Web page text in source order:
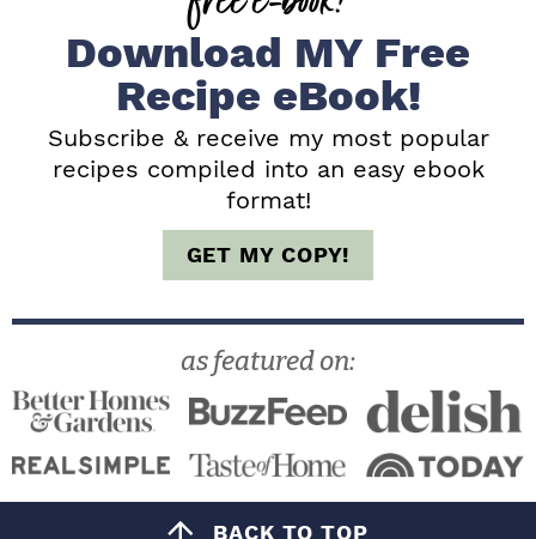
Download MY Free
Recipe eBook!
Subscribe & receive my most popular
recipes compiled into an easy ebook
format!
GET MY COPY!
as featured on:
BACK TO TOP